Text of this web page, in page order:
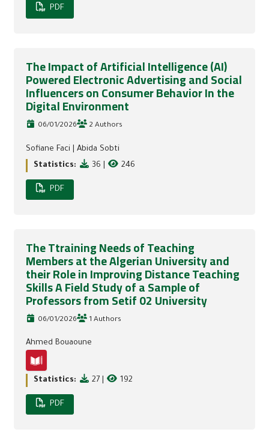
PDF
The Impact of Artificial Intelligence (AI)
Powered Electronic Advertising and Social
Influencers on Consumer Behavior In the
Digital Environment
06/01/2026 2 Authors
Sofiane Faci
Abida Sobti
Statistics:
36 246
PDF
The Ttraining Needs of Teaching
Members at the Algerian University and
their Role in Improving Distance Teaching
Skills A Field Study of a Sample of
Professors from Setif 02 University
06/01/2026 1 Authors
Ahmed Bouaoune
Statistics: 27 192
PDF